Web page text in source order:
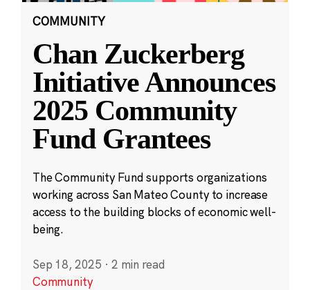
COMMUNITY
Chan Zuckerberg
Initiative Announces
2025 Community
Fund Grantees
The Community Fund supports organizations
working across San Mateo County to increase
access to the building blocks of economic well-
being.
Sep 18, 2025 · 2 min read
Community